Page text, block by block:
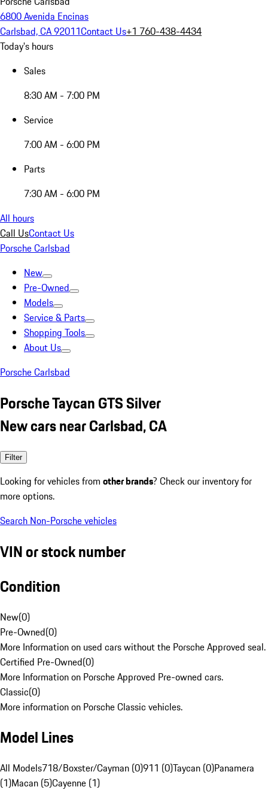
6800 Avenida Encinas
Carlsbad, CA 92011Contact Us+1 760-438-4434
Today's hours
Sales
8:30 AM - 7:00 PM
Service
7:00 AM - 6:00 PM
Parts
7:30 AM - 6:00 PM
All hours
Call UsContact Us
Porsche Carlsbad
New
Pre-Owned
Models
Service & Parts
Shopping Tools
About Us
Porsche Carlsbad
Porsche Taycan GTS Silver
New cars near Carlsbad, CA
Filter
Looking for vehicles from other brands? Check our inventory for
more options.
Search Non-Porsche vehicles
VIN or stock number
Condition
New(0)
Pre-Owned(0)
More Information on used cars without the Porsche Approved seal.
Certified Pre-Owned(0)
More Information on Porsche Approved Pre-owned cars.
Classic(0)
More information on Porsche Classic vehicles.
Model Lines
All Models718/Boxster/Cayman (0)911 (0)Taycan (0)Panamera
(1)Macan (5)Cayenne (1)